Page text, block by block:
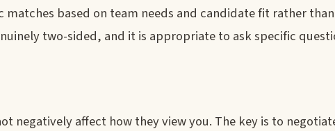
based on team needs and candidate fit rather
two-sided, and it is appropriate to ask specific
negatively affect how they view you. The key is to